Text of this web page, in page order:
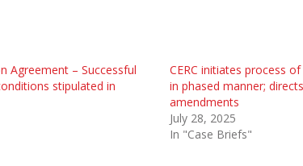
Agreement – Successful
stipulated in
CERC initiates process
in phased manner;
amendments
July 28, 2025
In "Case Briefs"